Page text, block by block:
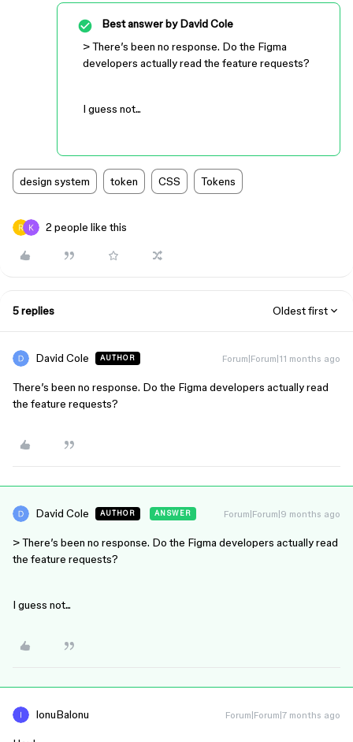
Best answer byDavid Cole
> There’s been no response. Do the Figma
developers actually read the feature requests?
I guess not...
design system token CSS Tokens
2 people like this
5 replies Oldest first
David Cole AUTHOR Forum|Forum|11 months ago
There’s been no response. Do the Figma developers actually read
the feature requests?
David Cole AUTHOR ANSWER Forum|Forum|9 months ago
> There’s been no response. Do the Figma developers actually read
the feature requests?
I guess not...
IonuBalonu Forum|Forum|7 months ago